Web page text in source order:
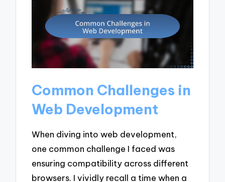
Common Challenges in
Web Development
When diving into web development,
one common challenge I faced was
ensuring compatibility across different
browsers. I vividly recall a time when a